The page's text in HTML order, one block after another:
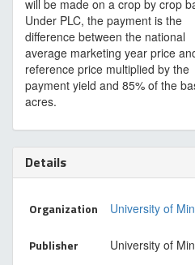
will be made on a crop by crop
Under PLC, the payment is the
difference between the national
average marketing year price
reference price multiplied by the
payment yield and 85% of the
acres.
Details
Organization University of
Publisher University of